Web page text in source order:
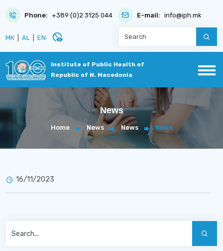
Phone: +389 (0)2 3125 044 E-mail: info@iph.mk
МК AL EN disabled_visible
Institute of Public Health of
Republic of N. Macedonia
News
Home News News News
16/11/2023